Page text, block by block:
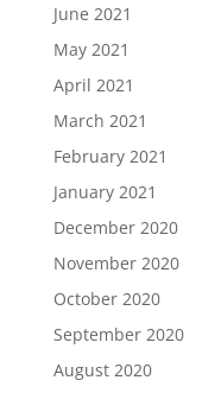
June 2021
May 2021
April 2021
March 2021
February 2021
January 2021
December 2020
November 2020
October 2020
September 2020
August 2020